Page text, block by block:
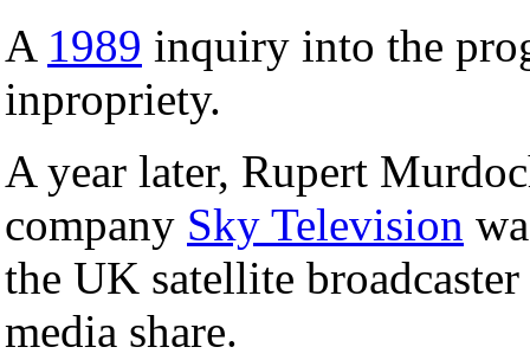
A 1989 inquiry into the
inpropriety.
A year later, Rupert
company Sky Television
the UK satellite broadcaster
media share.